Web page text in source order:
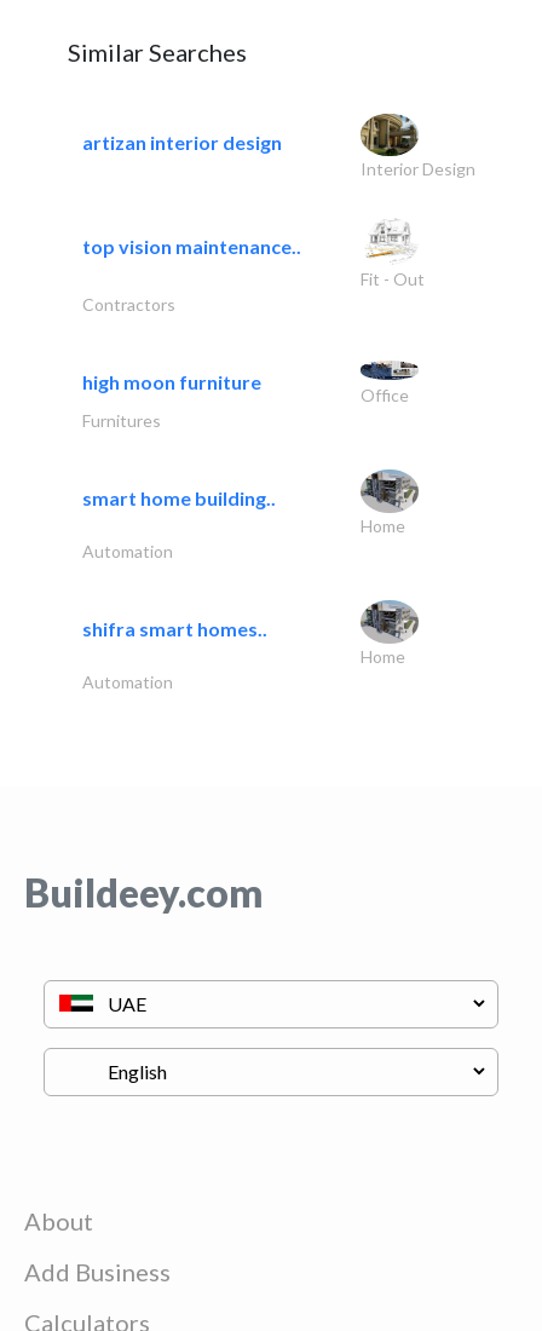
Similar Searches
artizan interior design
Interior Design
top vision maintenance..
Fit - Out
Contractors
high moon furniture
Office
Furnitures
smart home building..
Home
Automation
shifra smart homes..
Home
Automation
Buildeey.com
About
Add Business
Calculators